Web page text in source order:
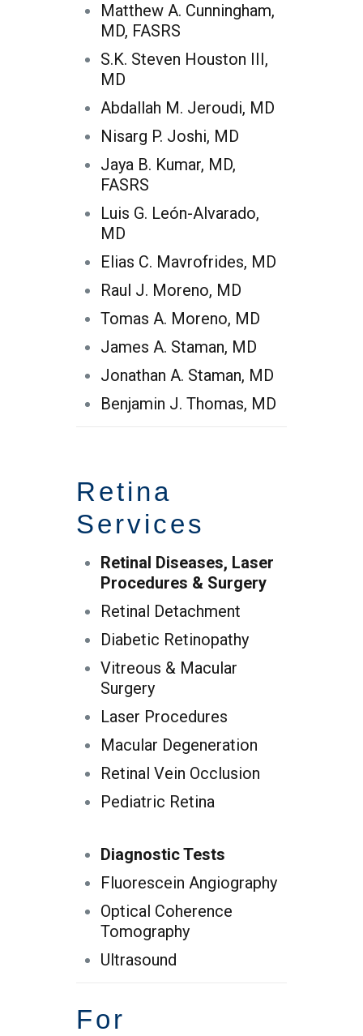
Matthew A. Cunningham,
MD, FASRS
S.K. Steven Houston III,
MD
Abdallah M. Jeroudi, MD
Nisarg P. Joshi, MD
Jaya B. Kumar, MD,
FASRS
Luis G. León-Alvarado,
MD
Elias C. Mavrofrides, MD
Raul J. Moreno, MD
Tomas A. Moreno, MD
James A. Staman, MD
Jonathan A. Staman, MD
Benjamin J. Thomas, MD
Retina
Services
Retinal Diseases, Laser
Procedures & Surgery
Retinal Detachment
Diabetic Retinopathy
Vitreous & Macular
Surgery
Laser Procedures
Macular Degeneration
Retinal Vein Occlusion
Pediatric Retina
Diagnostic Tests
Fluorescein Angiography
Optical Coherence
Tomography
Ultrasound
For